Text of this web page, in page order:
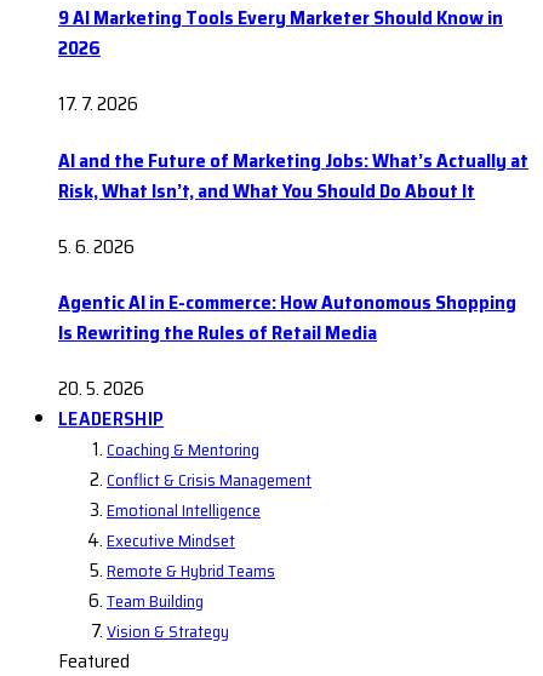
9 AI Marketing Tools Every Marketer Should Know in
2026
17. 7. 2026
AI and the Future of Marketing Jobs: What’s Actually at
Risk, What Isn’t, and What You Should Do About It
5. 6. 2026
Agentic AI in E-commerce: How Autonomous Shopping
Is Rewriting the Rules of Retail Media
20. 5. 2026
LEADERSHIP
Coaching & Mentoring
Conflict & Crisis Management
Emotional Intelligence
Executive Mindset
Remote & Hybrid Teams
Team Building
Vision & Strategy
Featured